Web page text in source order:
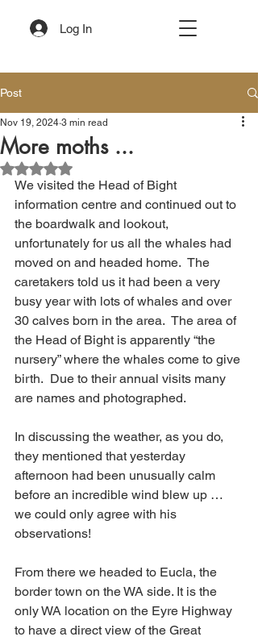
Log In
Post
More moths ...
Nov 19, 2024 3 min read
Rated NaN out of 5 stars.
We visited the Head of Bight
information centre and continued out to
the boardwalk and lookout,
unfortunately for us all the whales had
moved on and headed home.  The
caretakers told us it had been a very
busy year with lots of whales and over
30 calves born in the area.  The area of
the Head of Bight is apparently “the
nursery” where the whales come to give
birth.  Due to their annual visits many
are names and photographed.
In discussing the weather, as you do,
they mentioned that yesterday
afternoon had been unusually calm
before an incredible wind blew up …
we could only agree with his
observations!
From there we headed to Eucla, the
border town on the WA side. It is the
only WA location on the Eyre Highway
to have a direct view of the Great